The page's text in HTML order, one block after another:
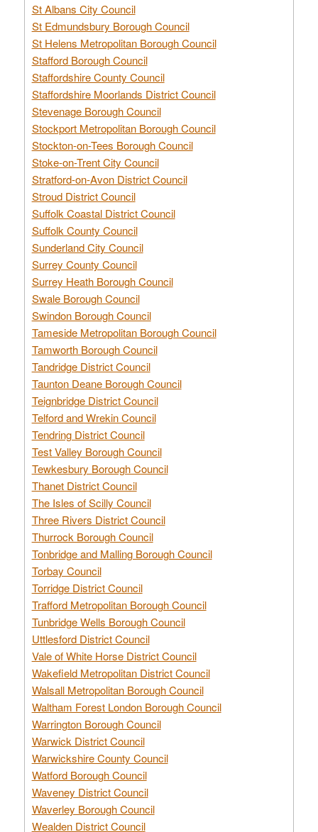
St Albans City Council
St Edmundsbury Borough Council
St Helens Metropolitan Borough Council
Stafford Borough Council
Staffordshire County Council
Staffordshire Moorlands District Council
Stevenage Borough Council
Stockport Metropolitan Borough Council
Stockton-on-Tees Borough Council
Stoke-on-Trent City Council
Stratford-on-Avon District Council
Stroud District Council
Suffolk Coastal District Council
Suffolk County Council
Sunderland City Council
Surrey County Council
Surrey Heath Borough Council
Swale Borough Council
Swindon Borough Council
Tameside Metropolitan Borough Council
Tamworth Borough Council
Tandridge District Council
Taunton Deane Borough Council
Teignbridge District Council
Telford and Wrekin Council
Tendring District Council
Test Valley Borough Council
Tewkesbury Borough Council
Thanet District Council
The Isles of Scilly Council
Three Rivers District Council
Thurrock Borough Council
Tonbridge and Malling Borough Council
Torbay Council
Torridge District Council
Trafford Metropolitan Borough Council
Tunbridge Wells Borough Council
Uttlesford District Council
Vale of White Horse District Council
Wakefield Metropolitan District Council
Walsall Metropolitan Borough Council
Waltham Forest London Borough Council
Warrington Borough Council
Warwick District Council
Warwickshire County Council
Watford Borough Council
Waveney District Council
Waverley Borough Council
Wealden District Council